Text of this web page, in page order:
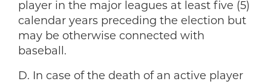
player in the major leagues at least five (5)
calendar years preceding the election but
may be otherwise connected with
baseball.
D. In case of the death of an active player